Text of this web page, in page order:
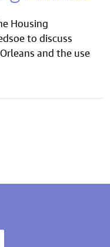
Housing
to discuss
and the use